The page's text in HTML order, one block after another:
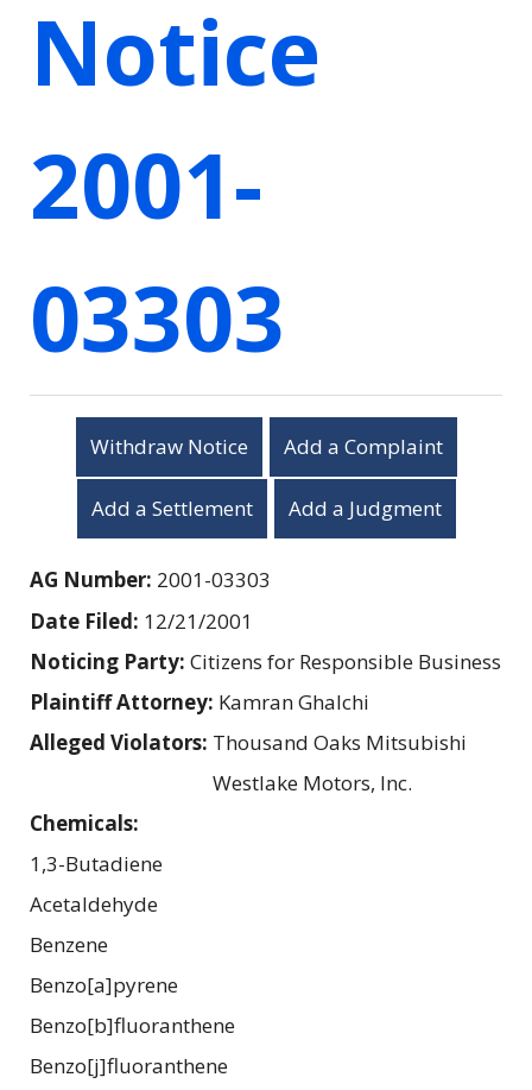
Notice
2001-
03303
Withdraw Notice Add a Complaint
Add a Settlement Add a Judgment
AG Number: 2001-03303
Date Filed: 12/21/2001
Noticing Party: Citizens for Responsible Business
Plaintiff Attorney: Kamran Ghalchi
Alleged Violators: Thousand Oaks Mitsubishi
Westlake Motors, Inc.
Chemicals:
1,3-Butadiene
Acetaldehyde
Benzene
Benzo[a]pyrene
Benzo[b]fluoranthene
Benzo[j]fluoranthene